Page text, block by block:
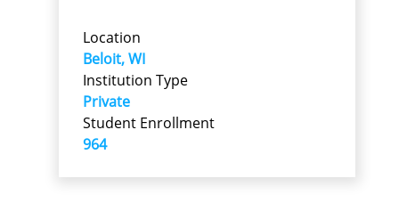
Location
Beloit, WI
Institution Type
Private
Student Enrollment
964